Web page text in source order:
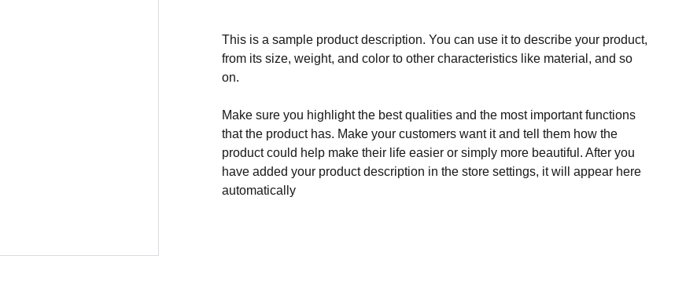
This is a sample product description. You can use it to describe your product,
from its size, weight, and color to other characteristics like material, and so
on.
Make sure you highlight the best qualities and the most important functions
that the product has. Make your customers want it and tell them how the
product could help make their life easier or simply more beautiful. After you
have added your product description in the store settings, it will appear here
automatically